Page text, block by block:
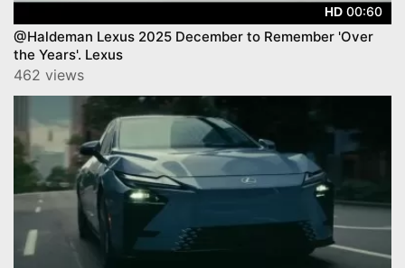
HD 00:60
@Haldeman Lexus 2025 December to Remember 'Over
the Years'. Lexus
462 views